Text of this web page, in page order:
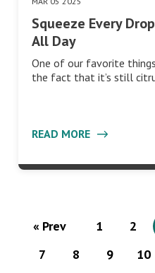
Squeeze Every
All Day
One of our favorite
the fact that it’s still
READ MORE
« Prev 1 2
7
8 9 10